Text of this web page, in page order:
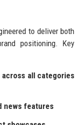
to deliver both
positioning. Key
all categories
news features